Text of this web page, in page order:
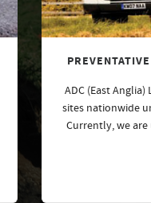
ADC (East
sites nationwide
Currently, we